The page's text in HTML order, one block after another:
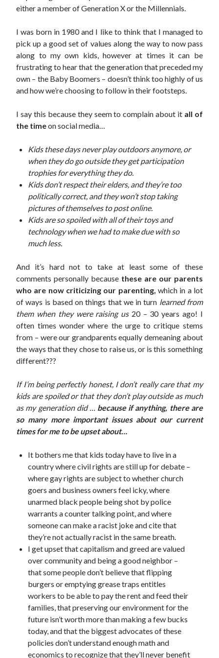
September 27, 2017
April 29, 2017
Topics
activism communication consumerism
data mining education
gun control human rights internet
on writing patriotism perspectives politics
racism reading religion taxes
war refugees words of wisdom
Archives
March 2018
February 2018
September 2017
April 2017
February 2017
January 2017
November 2016
October 2016
July 2016
May 2016
April 2016
February 2016
January 2016
December 2015
July 2005
June 2002
Search
Search
either a member of Generation X or the Millennials.
I was born in 1980 and I like to think that I managed to
pick up a good set of values along the way to now pass
along to my own kids, however at times it can be
frustrating to hear that the generation that preceded my
own – the Baby Boomers – doesn’t think too highly of us
and how we’re choosing to follow in their footsteps.
I say this because they seem to complain about it all of
the timeon social media…
Kids these days never play outdoors anymore, or
when they do go outside they get participation
trophies for everything they do.
Kids don’t respect their elders, and they’re too
politically correct, and they won’t stop taking
pictures of themselves to post online.
Kids are so spoiled with all of their toys and
technology when we had to make due with so
much less.
And it’s hard not to take at least some of these
comments personally because these are our parents
who are now criticizing our parenting, which in a lot
of ways is based on things that we in turn learned from
them when they were raising us 20 – 30 years ago! I
often times wonder where the urge to critique stems
from – were our grandparents equally demeaning about
the ways that they chose to raise us, or is this something
different???
If I’m being perfectly honest, I don’t really care that my
kids are spoiled or that they don’t play outside as much
as my generation did … because if anything, there are
so many more important issues about our current
times for me to be upset about…
It bothers me that kids today have to live in a
country where civil rights are still up for debate –
where gay rights are subject to whether church
goers and business owners feel icky, where
unarmed black people being shot by police
warrants a counter talking point, and where
someone can make a racist joke and cite that
they’re not actually racist in the same breath.
I get upset that capitalism and greed are valued
over community and being a good neighbor –
that some people don’t believe that flipping
burgers or emptying grease traps entitles
workers to be able to pay the rent and feed their
families, that preserving our environment for the
future isn’t worth more than making a few bucks
today, and that the biggest advocates of these
policies don’t understand enough math and
economics to recognize that they’ll never benefit